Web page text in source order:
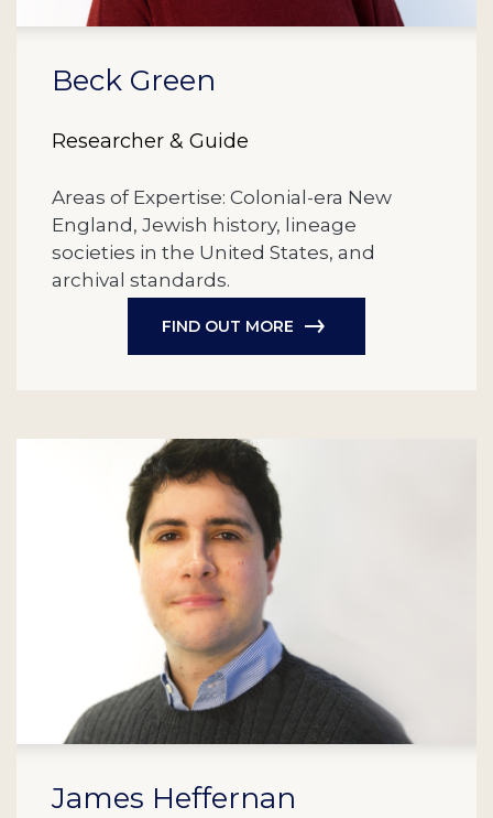
Beck Green
Researcher & Guide
Areas of Expertise: Colonial-era New
England, Jewish history, lineage
societies in the United States, and
archival standards.
FIND OUT MORE
James Heffernan